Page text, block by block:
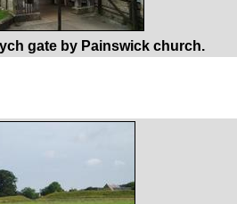
gate by Painswick church.